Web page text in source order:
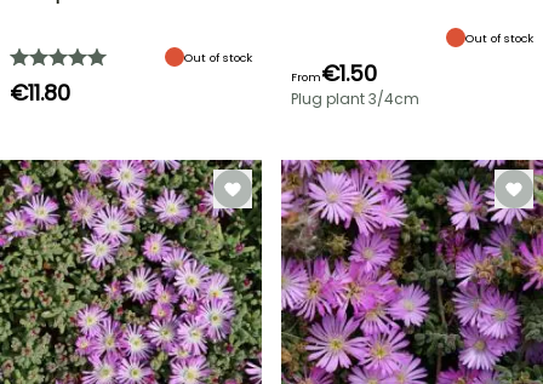
Out of stock
€11.80
Out of stock
From€1.50
Plug plant 3/4cm